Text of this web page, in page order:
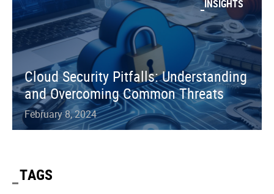
INSIGHTS
Cloud Security Pitfalls: Understanding
and Overcoming Common Threats
February 8, 2024
TAGS